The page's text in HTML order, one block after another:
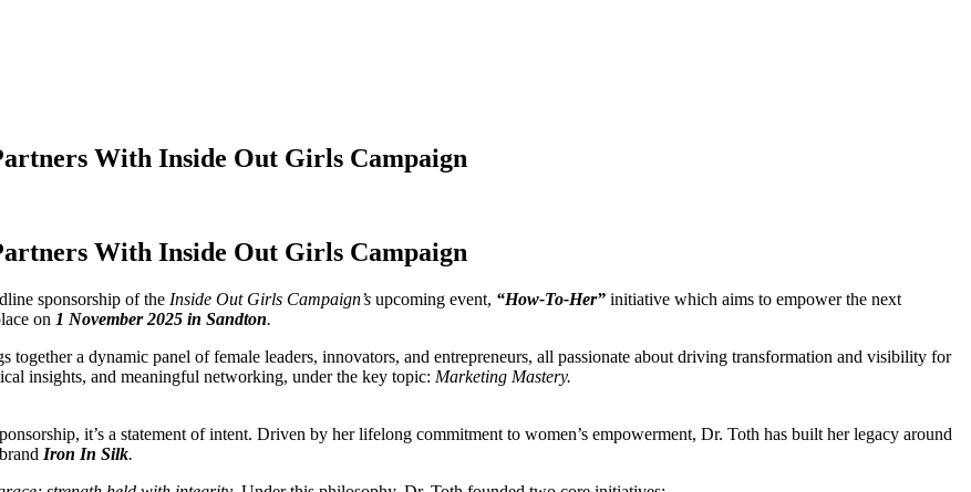
With Inside Out Girls Campaign
With Inside Out Girls Campaign
sponsorship of the Inside Out Girls Campaign’s upcoming event, “How-To-Her” initiative which aims to empower the next
on 1 November 2025 in Sandton.
together a dynamic panel of female leaders, innovators, and entrepreneurs, all passionate about driving transformation and visibility for
insights, and meaningful networking, under the key topic: Marketing Mastery.
it’s a statement of intent. Driven by her lifelong commitment to women’s empowerment, Dr. Toth has built her legacy around
Iron In Silk.